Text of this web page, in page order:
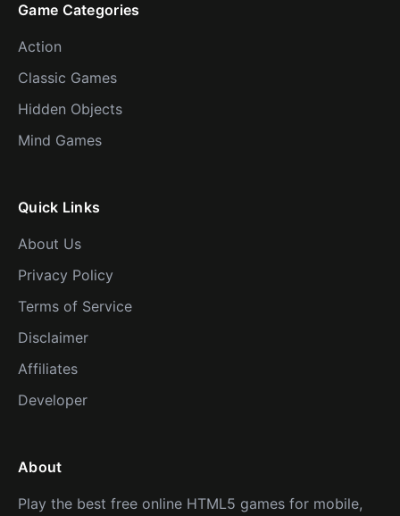
Game Categories
Action
Classic Games
Hidden Objects
Mind Games
Quick Links
About Us
Privacy Policy
Terms of Service
Disclaimer
Affiliates
Developer
About
Play the best free online HTML5 games for mobile,